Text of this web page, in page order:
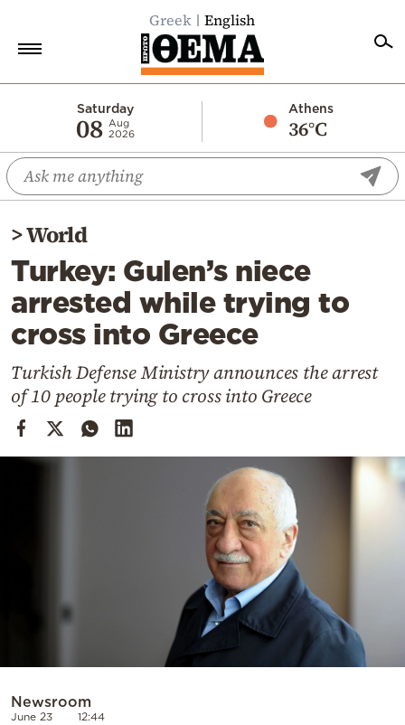
Greek English
Saturday
08 Aug
2026
Athens
36°C
Economy
World
Diaspora
Lifestyle
Travel
Culture
Mediterranean
Cooking
Weather
>World
Turkey: Gulen’s niece
arrested while trying to
cross into Greece
Turkish Defense Ministry announces the arrest
of 10 people trying to cross into Greece
Newsroom
June 23 12:44